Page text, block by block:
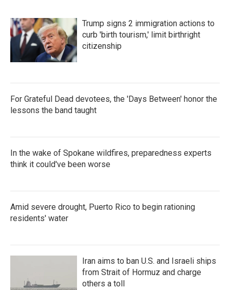
Trump signs 2 immigration actions to
curb 'birth tourism,' limit birthright
citizenship
For Grateful Dead devotees, the 'Days Between' honor the
lessons the band taught
In the wake of Spokane wildfires, preparedness experts
think it could've been worse
Amid severe drought, Puerto Rico to begin rationing
residents' water
Iran aims to ban U.S. and Israeli ships
from Strait of Hormuz and charge
others a toll